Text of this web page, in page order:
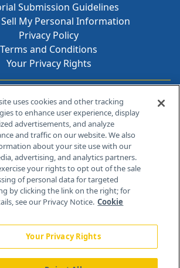
Submission Guidelines
My Personal Information
Privacy Policy
Terms and Conditions
Your Privacy Rights
Contact Info
Prospect Plains Rd, Bldg H
NJ 08512
uses cookies and other tracking
to enhance user experience, display
advertisements, and analyze
and traffic on our website. We also
about your site use with our
advertising, and analytics partners.
your rights to opt out of the sale
of personal data for targeted
by clicking the link on the right; for
see our Privacy Notice. Cookie
Your Privacy Rights